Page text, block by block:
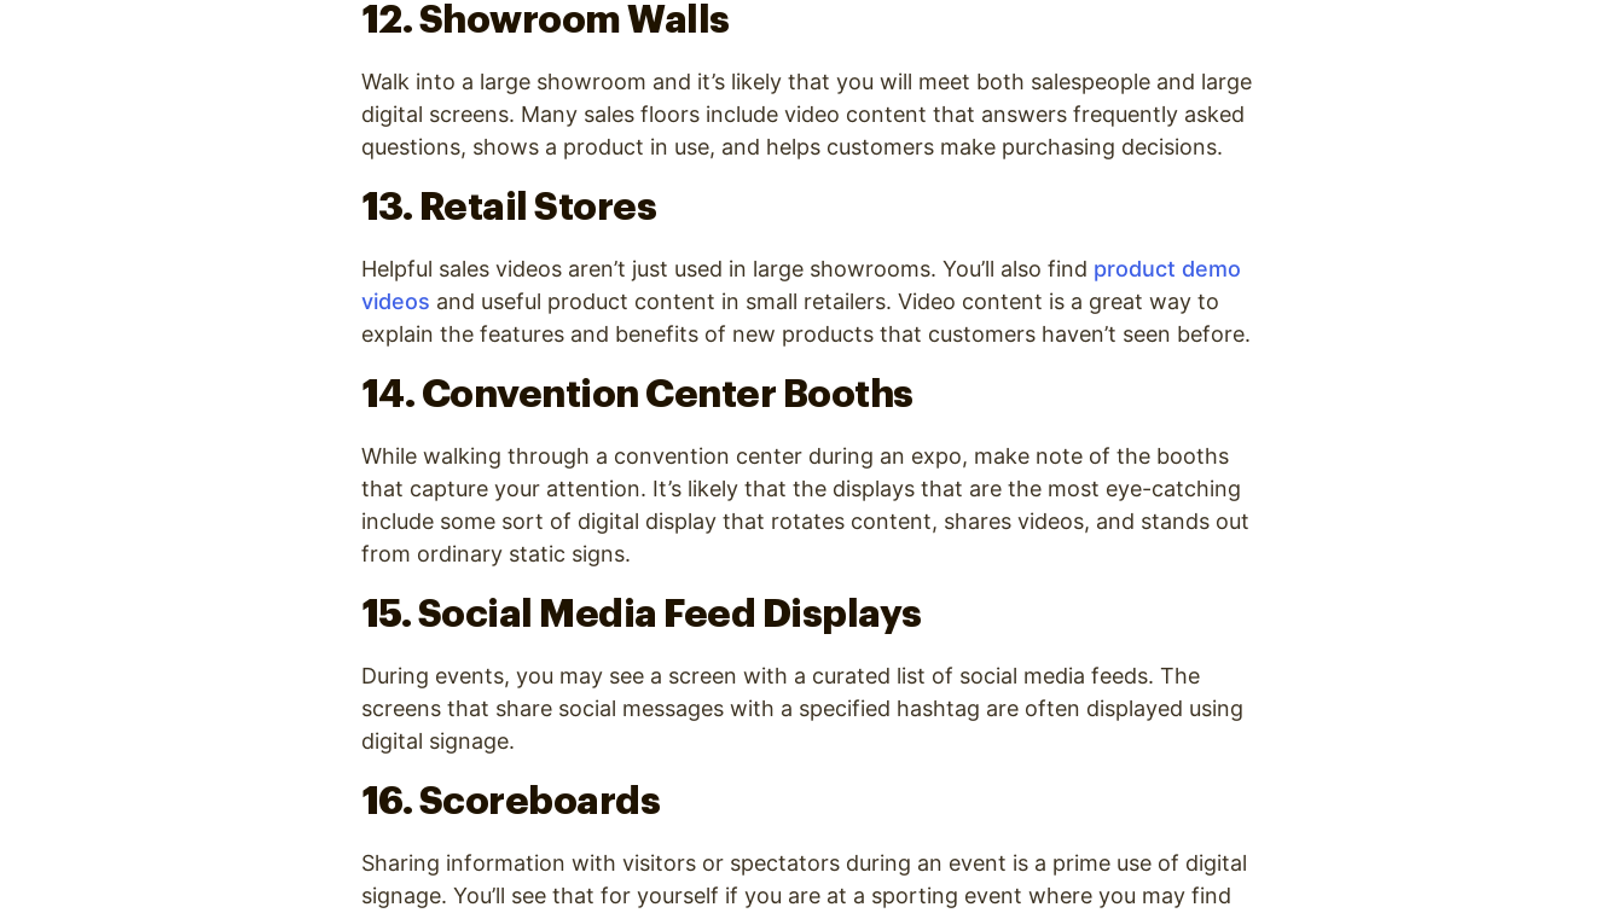
12. Showroom Walls
Walk into a large showroom and it’s likely that you will meet both salespeople and large
digital screens. Many sales floors include video content that answers frequently asked
questions, shows a product in use, and helps customers make purchasing decisions.
13. Retail Stores
Helpful sales videos aren’t just used in large showrooms. You’ll also find product demo
videos and useful product content in small retailers. Video content is a great way to
explain the features and benefits of new products that customers haven’t seen before.
14. Convention Center Booths
While walking through a convention center during an expo, make note of the booths
that capture your attention. It’s likely that the displays that are the most eye-catching
include some sort of digital display that rotates content, shares videos, and stands out
from ordinary static signs.
15. Social Media Feed Displays
During events, you may see a screen with a curated list of social media feeds. The
screens that share social messages with a specified hashtag are often displayed using
digital signage.
16. Scoreboards
Sharing information with visitors or spectators during an event is a prime use of digital
signage. You’ll see that for yourself if you are at a sporting event where you may find